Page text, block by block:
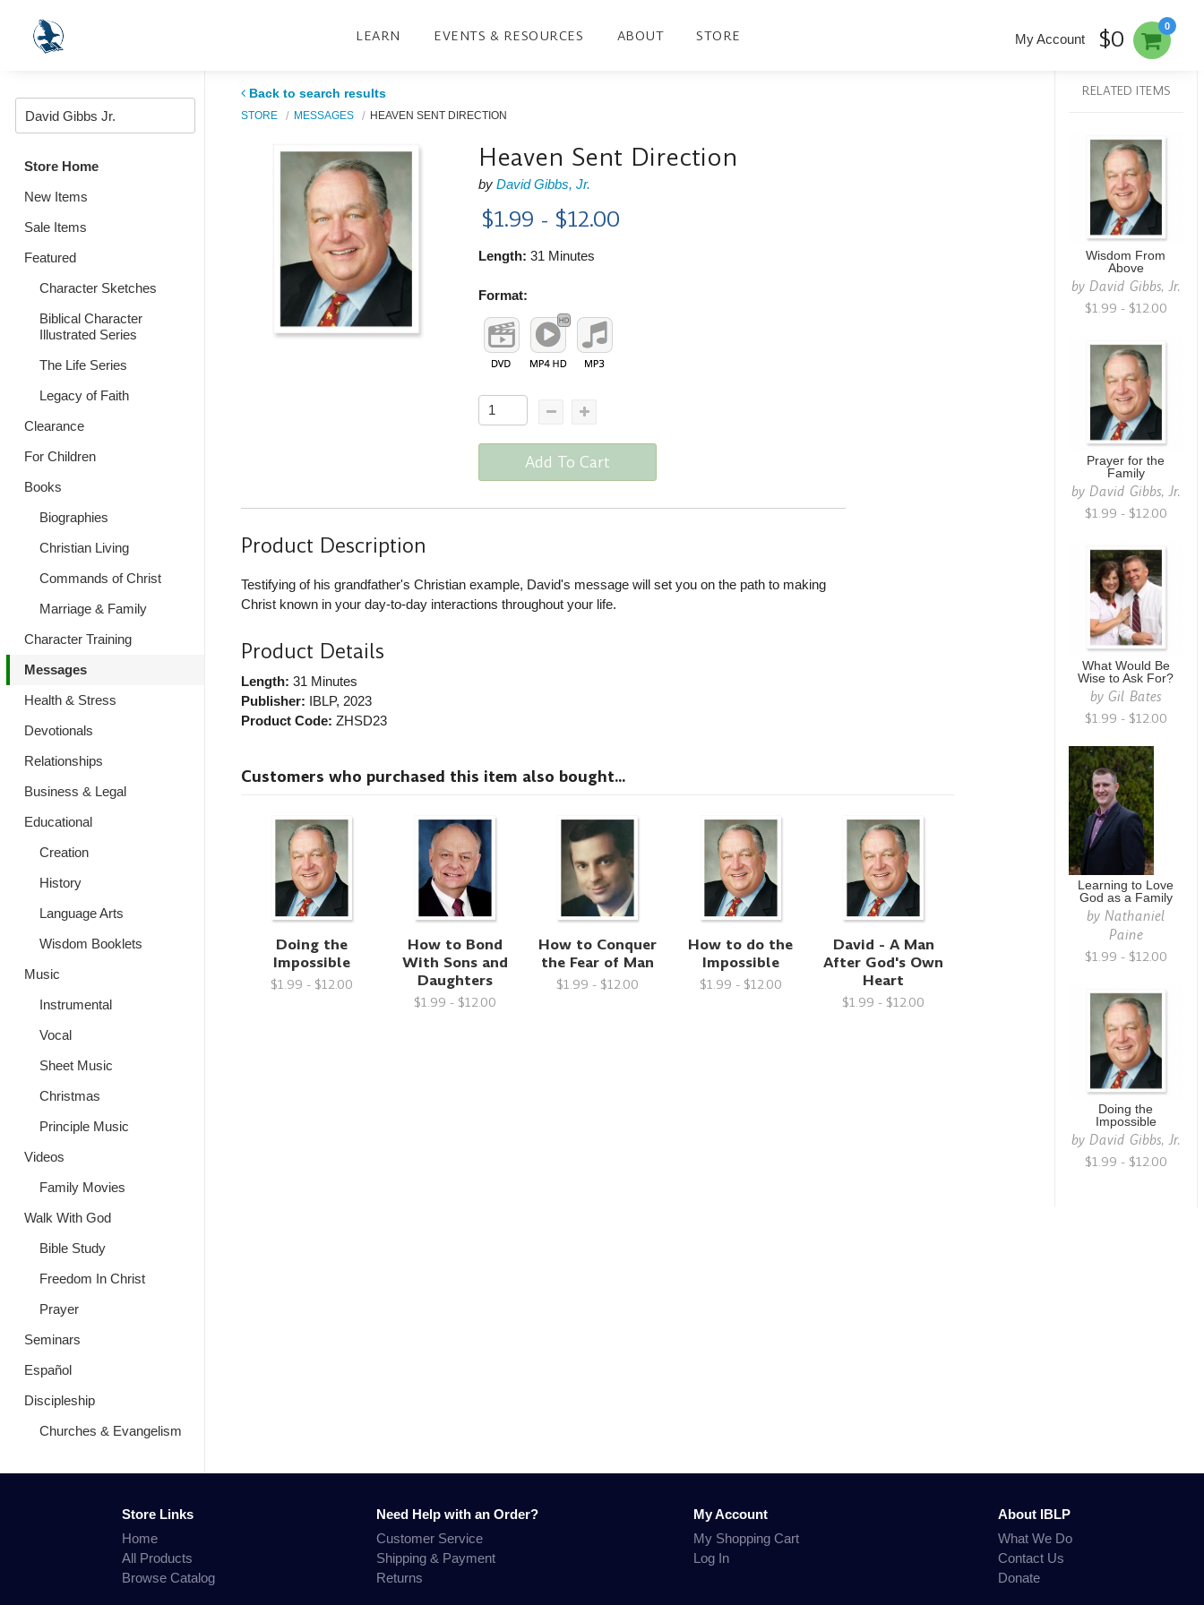
LEARN EVENTS & RESOURCES ABOUT STORE
0
My Account $0
Store Home
New Items
Sale Items
Featured
Character Sketches
Biblical Character
Illustrated Series
The Life Series
Legacy of Faith
Clearance
For Children
Books
Biographies
Christian Living
Commands of Christ
Marriage & Family
Character Training
Messages
Health & Stress
Devotionals
Relationships
Business & Legal
Educational
Creation
History
Language Arts
Wisdom Booklets
Music
Instrumental
Vocal
Sheet Music
Christmas
Principle Music
Videos
Family Movies
Walk With God
Bible Study
Freedom In Christ
Prayer
Seminars
Español
Discipleship
Churches & Evangelism
Back to search results
STORE MESSAGES HEAVEN SENT DIRECTION
Heaven Sent Direction
byDavid Gibbs, Jr.
$1.99 - $12.00
Length: 31 Minutes
Format:
Add To Cart
Product Description
Testifying of his grandfather's Christian example, David's message will set you on the path to making
Christ known in your day-to-day interactions throughout your life.
Product Details
Length: 31 Minutes
Publisher: IBLP, 2023
Product Code: ZHSD23
Customers who purchased this item also bought...
Doing the
Impossible
$1.99 - $12.00
How to Bond
With Sons and
Daughters
$1.99 - $12.00
How to Conquer
the Fear of Man
$1.99 - $12.00
How to do the
Impossible
$1.99 - $12.00
David - A Man
After God's Own
Heart
$1.99 - $12.00
RELATED ITEMS
Wisdom From
Above
by David Gibbs, Jr.
$1.99 - $12.00
Prayer for the
Family
by David Gibbs, Jr.
$1.99 - $12.00
What Would Be
Wise to Ask For?
by Gil Bates
$1.99 - $12.00
Learning to Love
God as a Family
by Nathaniel
Paine
$1.99 - $12.00
Doing the
Impossible
by David Gibbs, Jr.
$1.99 - $12.00
Store Links
Home
All Products
Browse Catalog
Need Help with an Order?
Customer Service
Shipping & Payment
Returns
My Account
My Shopping Cart
Log In
About IBLP
What We Do
Contact Us
Donate